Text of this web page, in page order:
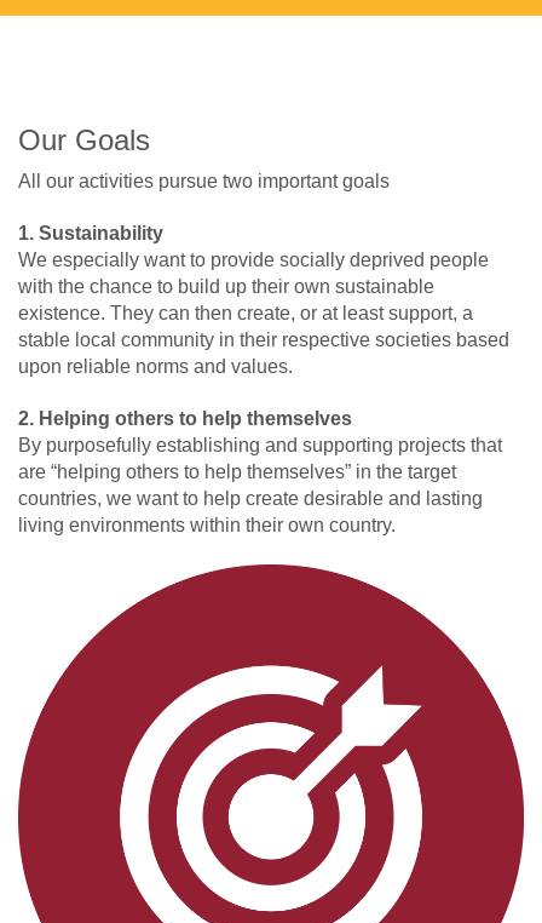
Our Goals
All our activities pursue two important goals
1. Sustainability
We especially want to provide socially deprived people
with the chance to build up their own sustainable
existence. They can then create, or at least support, a
stable local community in their respective societies based
upon reliable norms and values.
2. Helping others to help themselves
By purposefully establishing and supporting projects that
are “helping others to help themselves” in the target
countries, we want to help create desirable and lasting
living environments within their own country.